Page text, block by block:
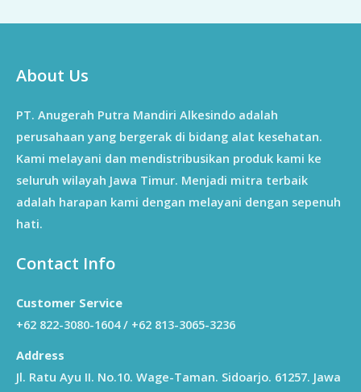
About Us
PT. Anugerah Putra Mandiri Alkesindo adalah
perusahaan yang bergerak di bidang alat kesehatan.
Kami melayani dan mendistribusikan produk kami ke
seluruh wilayah Jawa Timur. Menjadi mitra terbaik
adalah harapan kami dengan melayani dengan sepenuh
hati.
Contact Info
Customer Service
+62 822-3080-1604 / +62 813-3065-3236
Address
Jl. Ratu Ayu II. No.10. Wage-Taman. Sidoarjo. 61257. Jawa